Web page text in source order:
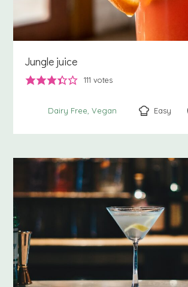
Jungle juice
111 votes
Dairy Free Vegan Easy